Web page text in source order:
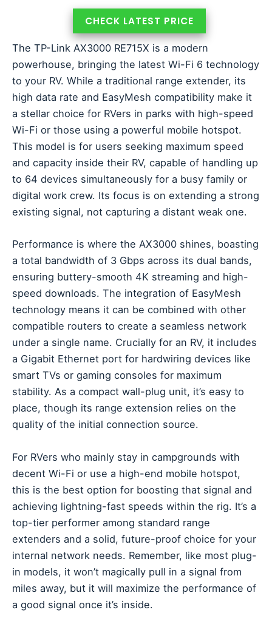
CHECK LATEST PRICE
The TP-Link AX3000 RE715X is a modern
powerhouse, bringing the latest Wi-Fi 6 technology
to your RV. While a traditional range extender, its
high data rate and EasyMesh compatibility make it
a stellar choice for RVers in parks with high-speed
Wi-Fi or those using a powerful mobile hotspot.
This model is for users seeking maximum speed
and capacity inside their RV, capable of handling up
to 64 devices simultaneously for a busy family or
digital work crew. Its focus is on extending a strong
existing signal, not capturing a distant weak one.
Performance is where the AX3000 shines, boasting
a total bandwidth of 3 Gbps across its dual bands,
ensuring buttery-smooth 4K streaming and high-
speed downloads. The integration of EasyMesh
technology means it can be combined with other
compatible routers to create a seamless network
under a single name. Crucially for an RV, it includes
a Gigabit Ethernet port for hardwiring devices like
smart TVs or gaming consoles for maximum
stability. As a compact wall-plug unit, it’s easy to
place, though its range extension relies on the
quality of the initial connection source.
For RVers who mainly stay in campgrounds with
decent Wi-Fi or use a high-end mobile hotspot,
this is the best option for boosting that signal and
achieving lightning-fast speeds within the rig. It’s a
top-tier performer among standard range
extenders and a solid, future-proof choice for your
internal network needs. Remember, like most plug-
in models, it won’t magically pull in a signal from
miles away, but it will maximize the performance of
a good signal once it’s inside.